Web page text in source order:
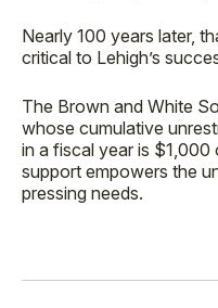
Nearly 100 years later,
critical to Lehigh’s
The Brown and White
whose cumulative
in a fiscal year is $1,000
support empowers the
pressing needs.